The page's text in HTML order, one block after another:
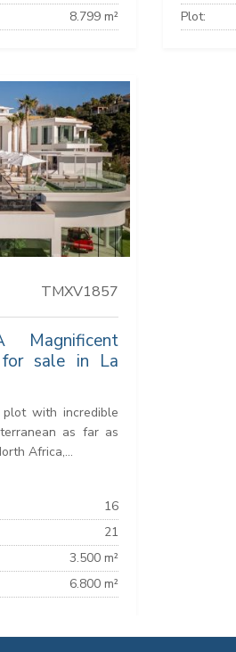
8.799 m²
Plot:
TMXV1857
sale in La
with incredible
as far as
Africa,...
16
21
3.500 m²
6.800 m²